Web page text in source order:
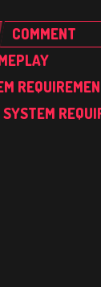
COMMENT